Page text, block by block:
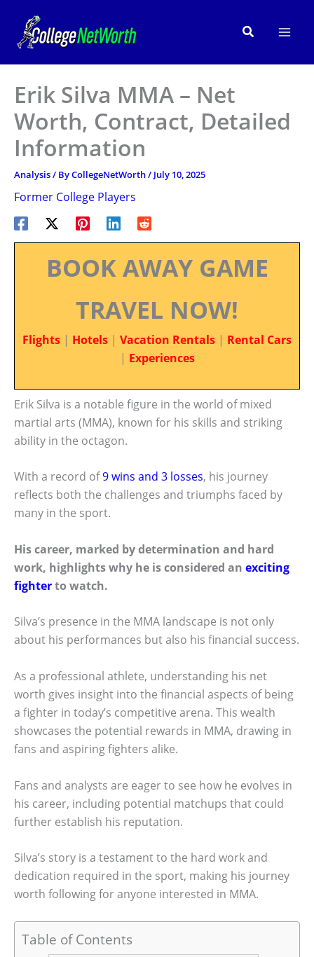
content
Search
Erik Silva MMA – Net
Worth, Contract, Detailed
Information
Analysis/ ByCollegeNetWorth/ July 10, 2025
Former College Players
BOOK AWAY GAME
TRAVEL NOW!
Flights | Hotels | Vacation Rentals | Rental Cars
| Experiences
Erik Silva is a notable figure in the world of mixed
martial arts (MMA), known for his skills and striking
ability in the octagon.
With a record of9 wins and 3 losses, his journey
reflects both the challenges and triumphs faced by
many in the sport.
His career, marked by determination and hard
work, highlights why he is considered an exciting
fighterto watch.
Silva’s presence in the MMA landscape is not only
about his performances but also his financial success.
As a professional athlete, understanding his net
worth gives insight into the financial aspects of being
a fighter in today’s competitive arena. This wealth
showcases the potential rewards in MMA, drawing in
fans and aspiring fighters alike.
Fans and analysts are eager to see how he evolves in
his career, including potential matchups that could
further establish his reputation.
Silva’s story is a testament to the hard work and
dedication required in the sport, making his journey
worth following for anyone interested in MMA.
Table of Contents